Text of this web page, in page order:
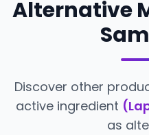
Alternative
Discover other
active ingredient
as